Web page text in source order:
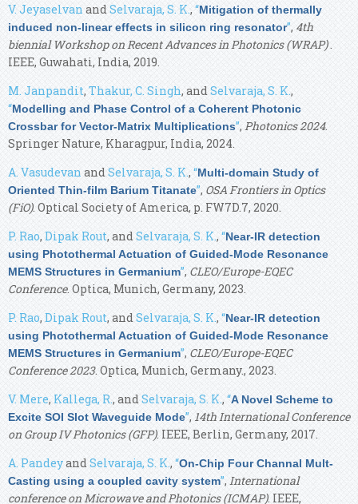
V. Jeyaselvan andSelvaraja, S. K.,“Mitigation of thermally
induced non-linear effects in silicon ring resonator”, 4th
biennial Workshop on Recent Advances in Photonics (WRAP).
IEEE, Guwahati, India, 2019.
M. Janpandit, Thakur, C. Singh, andSelvaraja, S. K.,
“Modelling and Phase Control of a Coherent Photonic
Crossbar for Vector-Matrix Multiplications”, Photonics 2024.
Springer Nature, Kharagpur, India, 2024.
A. Vasudevan andSelvaraja, S. K., “Multi-domain Study of
Oriented Thin-film Barium Titanate”, OSA Frontiers in Optics
(FiO). Optical Society of America, p. FW7D.7, 2020.
P. Rao, Dipak Rout, andSelvaraja, S. K., “Near-IR detection
using Photothermal Actuation of Guided-Mode Resonance
MEMS Structures in Germanium”, CLEO/Europe-EQEC
Conference. Optica, Munich, Germany, 2023.
P. Rao, Dipak Rout, andSelvaraja, S. K., “Near-IR detection
using Photothermal Actuation of Guided-Mode Resonance
MEMS Structures in Germanium”, CLEO/Europe-EQEC
Conference 2023. Optica, Munich, Germany., 2023.
V. Mere, Kallega, R., andSelvaraja, S. K., “A Novel Scheme to
Excite SOI Slot Waveguide Mode”, 14th International Conference
on Group IV Photonics (GFP). IEEE, Berlin, Germany, 2017.
A. PandeyandSelvaraja, S. K., “On-Chip Four Channal Mult-
Casting using a coupled cavity system”, International
conference on Microwave and Photonics (ICMAP). IEEE,